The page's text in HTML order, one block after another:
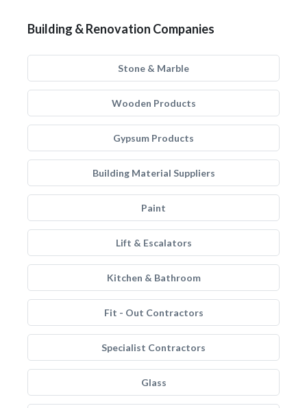
Building & Renovation Companies
Stone & Marble
Wooden Products
Gypsum Products
Building Material Suppliers
Paint
Lift & Escalators
Kitchen & Bathroom
Fit - Out Contractors
Specialist Contractors
Glass